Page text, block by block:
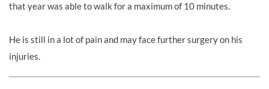
that year was able to walk for a maximum of 10 minutes.
He is still in a lot of pain and may face further surgery on his
injuries.